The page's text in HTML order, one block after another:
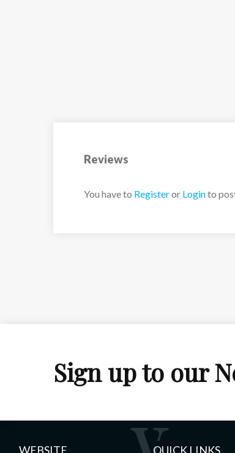
Reviews
You have to Registeror Loginto
Sign up to our
WEBSITE QUICK LINKS